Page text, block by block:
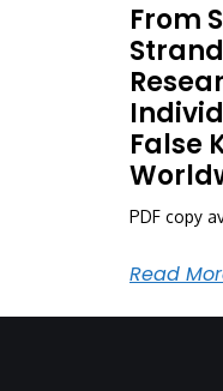
From
False
PDF copy
Read